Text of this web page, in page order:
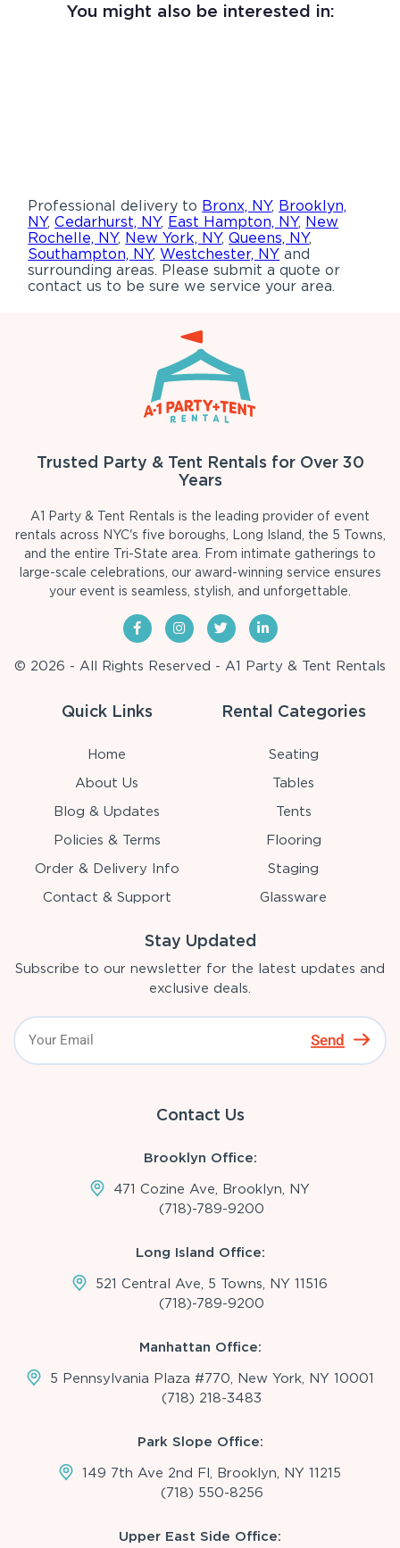
You might also be interested in:
Professional delivery to Bronx, NY, Brooklyn,
NY,Cedarhurst, NY, East Hampton, NY, New
Rochelle, NY, New York, NY,Queens, NY,
Southampton, NY,Westchester, NY and
surrounding areas. Please submit a quote or
contact us to be sure we service your area.
Trusted Party & Tent Rentals for Over 30
Years
A1 Party & Tent Rentals is the leading provider of event
rentals across NYC's five boroughs, Long Island, the 5 Towns,
and the entire Tri-State area. From intimate gatherings to
large-scale celebrations, our award-winning service ensures
your event is seamless, stylish, and unforgettable.
© 2026 - All Rights Reserved - A1 Party & Tent Rentals
Quick Links
Home
About Us
Blog & Updates
Policies & Terms
Order & Delivery Info
Contact & Support
Rental Categories
Seating
Tables
Tents
Flooring
Staging
Glassware
Stay Updated
Subscribe to our newsletter for the latest updates and
exclusive deals.
Send
Contact Us
Brooklyn Office:
471 Cozine Ave, Brooklyn, NY
(718)-789-9200
Long Island Office:
521 Central Ave, 5 Towns, NY 11516
(718)-789-9200
Manhattan Office:
5 Pennsylvania Plaza #770, New York, NY 10001
(718) 218-3483
Park Slope Office:
149 7th Ave 2nd Fl, Brooklyn, NY 11215
(718) 550-8256
Upper East Side Office: